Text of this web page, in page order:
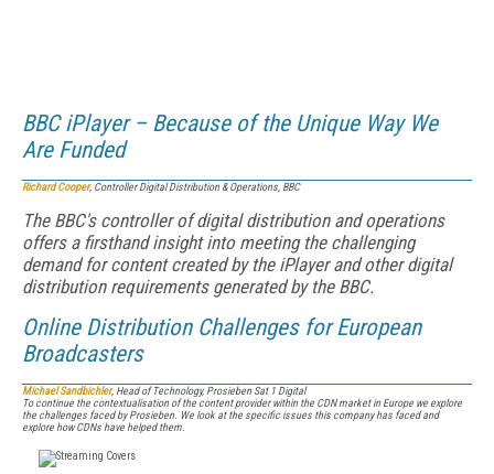
BBC iPlayer – Because of the Unique Way We
Are Funded
Richard Cooper, Controller Digital Distribution & Operations, BBC
The BBC's controller of digital distribution and operations
offers a firsthand insight into meeting the challenging
demand for content created by the iPlayer and other digital
distribution requirements generated by the BBC.
Online Distribution Challenges for European
Broadcasters
Michael Sandbichler, Head of Technology, Prosieben Sat 1 Digital
To continue the contextualisation of the content provider within the CDN market in Europe we explore
the challenges faced by Prosieben. We look at the specific issues this company has faced and
explore how CDNs have helped them.